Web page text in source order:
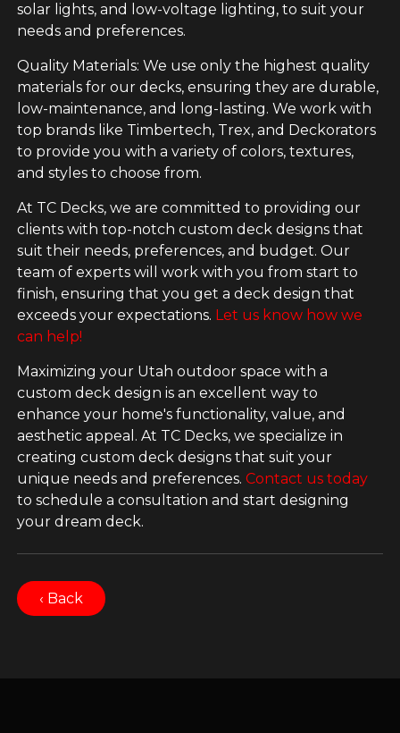
solar lights, and low-voltage lighting, to suit your
needs and preferences.
Quality Materials: We use only the highest quality
materials for our decks, ensuring they are durable,
low-maintenance, and long-lasting. We work with
top brands like Timbertech, Trex, and Deckorators
to provide you with a variety of colors, textures,
and styles to choose from.
At TC Decks, we are committed to providing our
clients with top-notch custom deck designs that
suit their needs, preferences, and budget. Our
team of experts will work with you from start to
finish, ensuring that you get a deck design that
exceeds your expectations. Let us know how we
can help!
Maximizing your Utah outdoor space with a
custom deck design is an excellent way to
enhance your home's functionality, value, and
aesthetic appeal. At TC Decks, we specialize in
creating custom deck designs that suit your
unique needs and preferences.Contact us today
to schedule a consultation and start designing
your dream deck.
‹ Back